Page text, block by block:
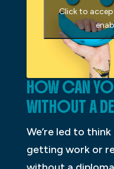
Click to
HOW CAN
WITHOUT A
We’re led to
getting work or